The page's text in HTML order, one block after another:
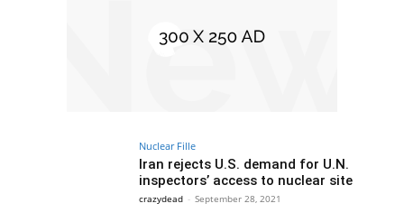
Nuclear Fille
Iran rejects U.S. demand for U.N.
inspectors’ access to nuclear site
crazydead - September 28, 2021